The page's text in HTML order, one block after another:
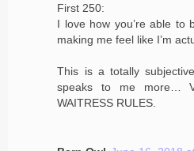
First 250:
I love how you’re able to
making me feel like I’m
This is a totally
speaks to me more…
WAITRESS RULES.